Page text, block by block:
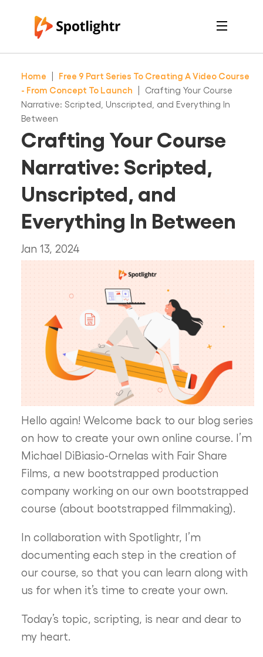
Features
See Live Examples
For Course Creators
For Marketers
Login
Home
Free 9 Part Series To Creating A Video Course
- From Concept To Launch
Crafting Your Course
Narrative: Scripted, Unscripted, and Everything In
Between
Crafting Your Course
Narrative: Scripted,
Unscripted, and
Everything In Between
Jan 13, 2024
Hello again! Welcome back to our blog series
on how to create your own online course. I’m
Michael DiBiasio-Ornelas with Fair Share
Films, a new bootstrapped production
company working on our own bootstrapped
course (about bootstrapped filmmaking).
In collaboration with Spotlightr, I’m
documenting each step in the creation of
our course, so that you can learn along with
us for when it’s time to create your own.
Today’s topic, scripting, is near and dear to
my heart.